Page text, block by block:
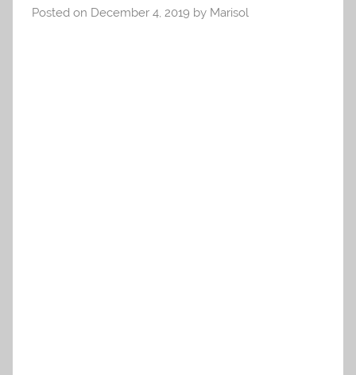
Posted on December 4, 2019 by Marisol